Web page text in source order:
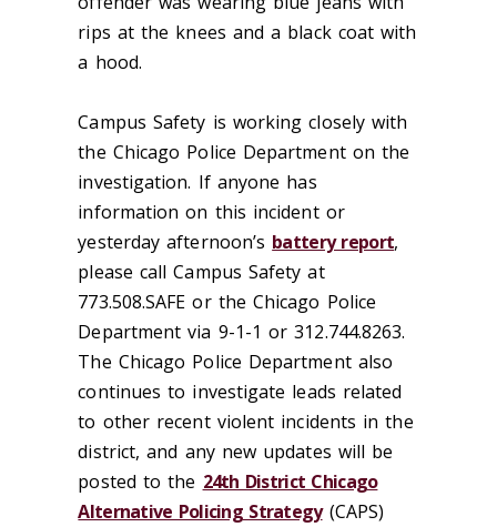
rips at the knees and a black coat with
a hood.
Campus Safety is working closely with
the Chicago Police Department on the
investigation. If anyone has
information on this incident or
yesterday afternoon’s battery report,
please call Campus Safety at
773.508.SAFE or the Chicago Police
Department via 9-1-1 or 312.744.8263.
The Chicago Police Department also
continues to investigate leads related
to other recent violent incidents in the
district, and any new updates will be
posted to the 24th District Chicago
Alternative Policing Strategy(CAPS)